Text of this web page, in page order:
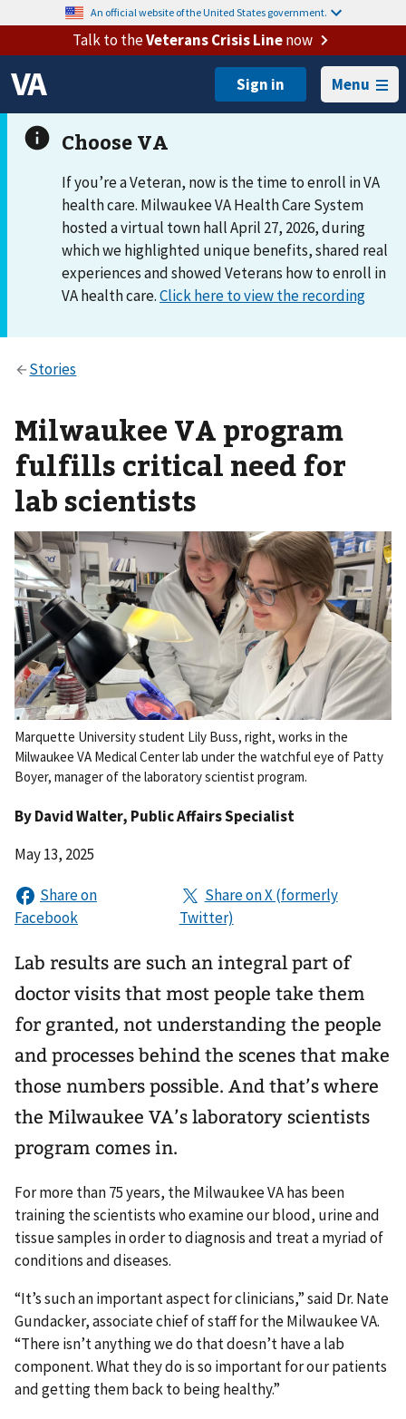
An official website of the United States government.
Talk to theVeterans Crisis Linenow
Menu
If you’re a Veteran, now is the time to enroll in VA
health care. Milwaukee VA Health Care System
hosted a virtual town hall April 27, 2026, during
which we highlighted unique benefits, shared real
experiences and showed Veterans how to enroll in
VA health care.Click here to view the recording
Milwaukee VA program
fulfills critical need for
lab scientists
Marquette University student Lily Buss, right, works in the
Milwaukee VA Medical Center lab under the watchful eye of Patty
Boyer, manager of the laboratory scientist program.
ByDavid Walter, Public Affairs Specialist
May 13, 2025
Lab results are such an integral part of
doctor visits that most people take them
for granted, not understanding the people
and processes behind the scenes that make
those numbers possible. And that’s where
the Milwaukee VA’s laboratory scientists
program comes in.
For more than 75 years, the Milwaukee VA has been
training the scientists who examine our blood, urine and
tissue samples in order to diagnosis and treat a myriad of
conditions and diseases.
“It’s such an important aspect for clinicians,” said Dr. Nate
Gundacker, associate chief of staff for the Milwaukee VA.
“There isn’t anything we do that doesn’t have a lab
component. What they do is so important for our patients
and getting them back to being healthy.”